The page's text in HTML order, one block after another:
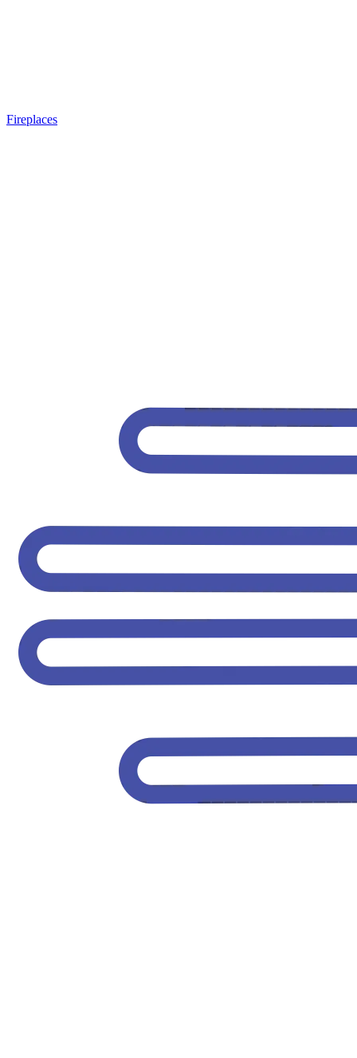
Fireplaces